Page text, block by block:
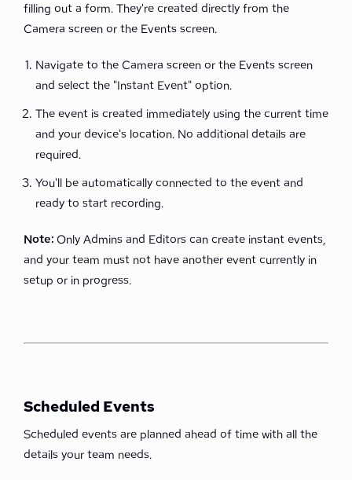
filling out a form. They're created directly from the
Camera screen or the Events screen.
Navigate to the Camera screen or the Events screen
and select the "Instant Event" option.
The event is created immediately using the current time
and your device's location. No additional details are
required.
You'll be automatically connected to the event and
ready to start recording.
Note: Only Admins and Editors can create instant events,
and your team must not have another event currently in
setup or in progress.
Scheduled Events
Scheduled events are planned ahead of time with all the
details your team needs.